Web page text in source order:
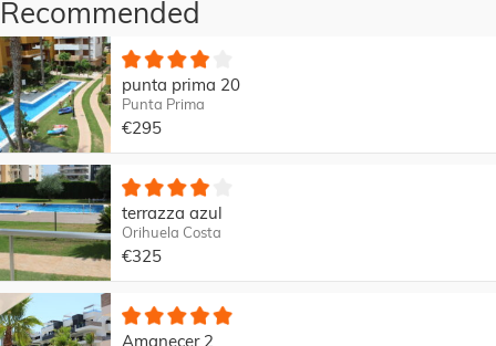
Recommended
punta prima 20
Punta Prima
€295
terrazza azul
Orihuela Costa
€325